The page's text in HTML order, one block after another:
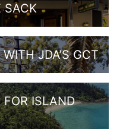
SACK
JDA’S GCT
FOR ISLAND